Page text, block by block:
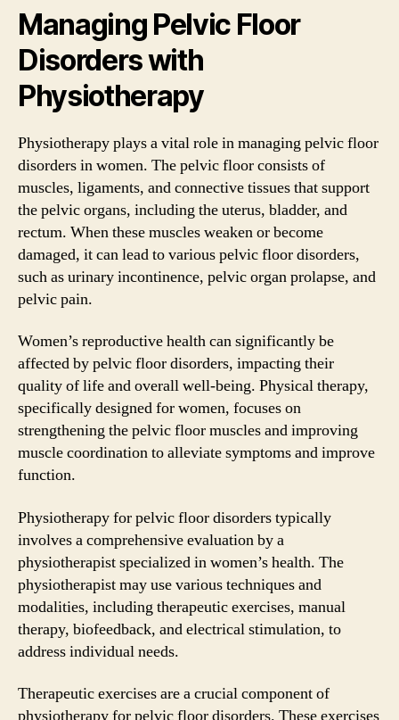
Managing Pelvic Floor
Disorders with
Physiotherapy
Physiotherapy plays a vital role in managing pelvic floor
disorders in women. The pelvic floor consists of
muscles, ligaments, and connective tissues that support
the pelvic organs, including the uterus, bladder, and
rectum. When these muscles weaken or become
damaged, it can lead to various pelvic floor disorders,
such as urinary incontinence, pelvic organ prolapse, and
pelvic pain.
Women’s reproductive health can significantly be
affected by pelvic floor disorders, impacting their
quality of life and overall well-being. Physical therapy,
specifically designed for women, focuses on
strengthening the pelvic floor muscles and improving
muscle coordination to alleviate symptoms and improve
function.
Physiotherapy for pelvic floor disorders typically
involves a comprehensive evaluation by a
physiotherapist specialized in women’s health. The
physiotherapist may use various techniques and
modalities, including therapeutic exercises, manual
therapy, biofeedback, and electrical stimulation, to
address individual needs.
Therapeutic exercises are a crucial component of